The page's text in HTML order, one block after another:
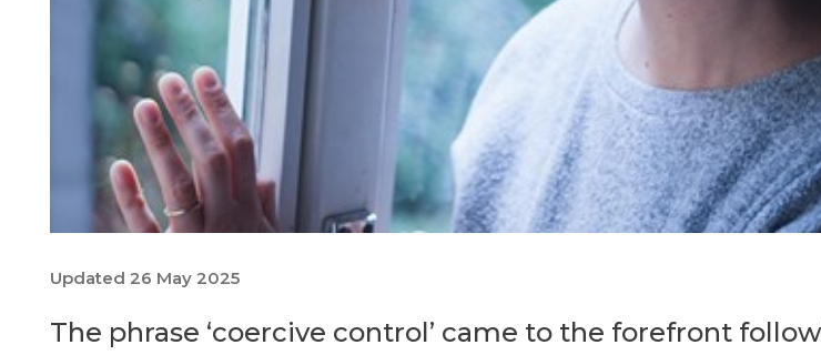
Updated 26 May 2025
The phrase ‘coercive control’ came to the forefront